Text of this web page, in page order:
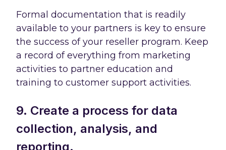
Formal documentation that is readily
available to your partners is key to ensure
the success of your reseller program. Keep
a record of everything from marketing
activities to partner education and
training to customer support activities.
9. Create a process for data
collection, analysis, and
reporting.